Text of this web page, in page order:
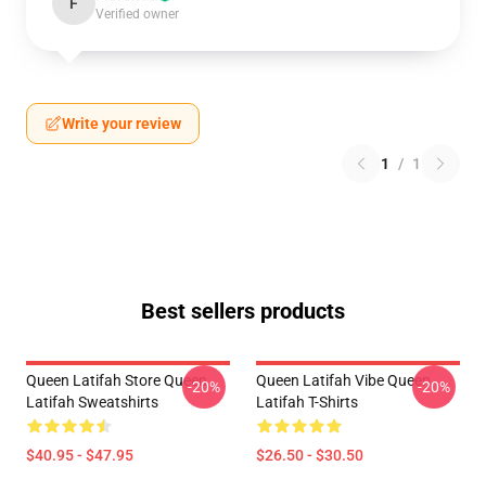
Verified owner
Write your review
1 / 1
Best sellers products
Queen Latifah Store Queen
Latifah Sweatshirts
$40.95 - $47.95
-20%
Queen Latifah Vibe Queen
Latifah T-Shirts
$26.50 - $30.50
-20%